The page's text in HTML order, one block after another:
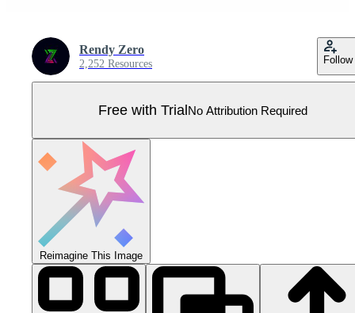
Rendy Zero
2,252 Resources Follow
Free with TrialNo Attribution Required
Reimagine This Image